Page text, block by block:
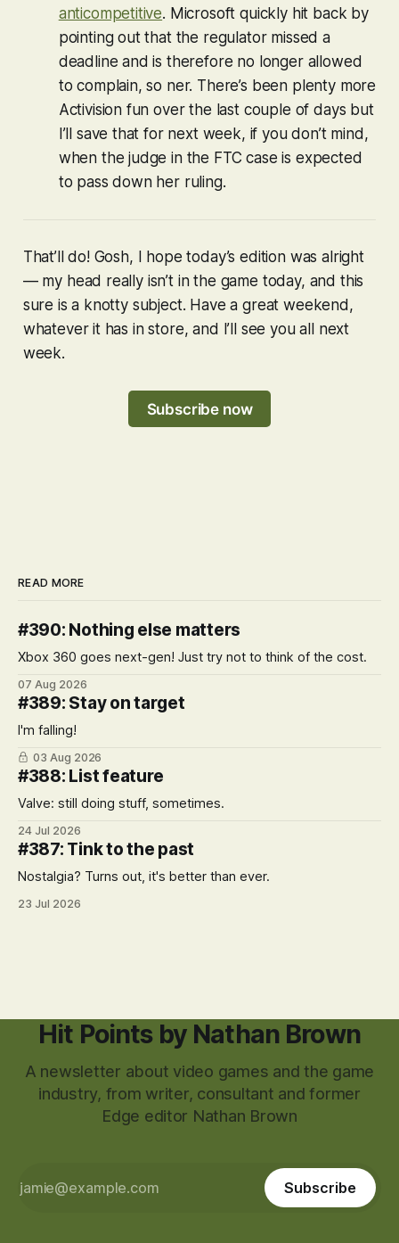
anticompetitive. Microsoft quickly hit back by
pointing out that the regulator missed a
deadline and is therefore no longer allowed
to complain, so ner. There’s been plenty more
Activision fun over the last couple of days but
I’ll save that for next week, if you don’t mind,
when the judge in the FTC case is expected
to pass down her ruling.
That’ll do! Gosh, I hope today’s edition was alright
— my head really isn’t in the game today, and this
sure is a knotty subject. Have a great weekend,
whatever it has in store, and I’ll see you all next
week.
Subscribe now
READ MORE
#390: Nothing else matters
Xbox 360 goes next-gen! Just try not to think of the cost.
07 Aug 2026
#389: Stay on target
I'm falling!
03 Aug 2026
#388: List feature
Valve: still doing stuff, sometimes.
24 Jul 2026
#387: Tink to the past
Nostalgia? Turns out, it's better than ever.
23 Jul 2026
Hit Points by Nathan Brown
A newsletter about video games and the game
industry, from writer, consultant and former
Edge editor Nathan Brown
Subscribe